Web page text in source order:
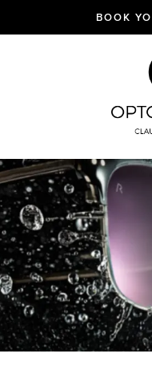
BOOK
optician
glasses
specialist